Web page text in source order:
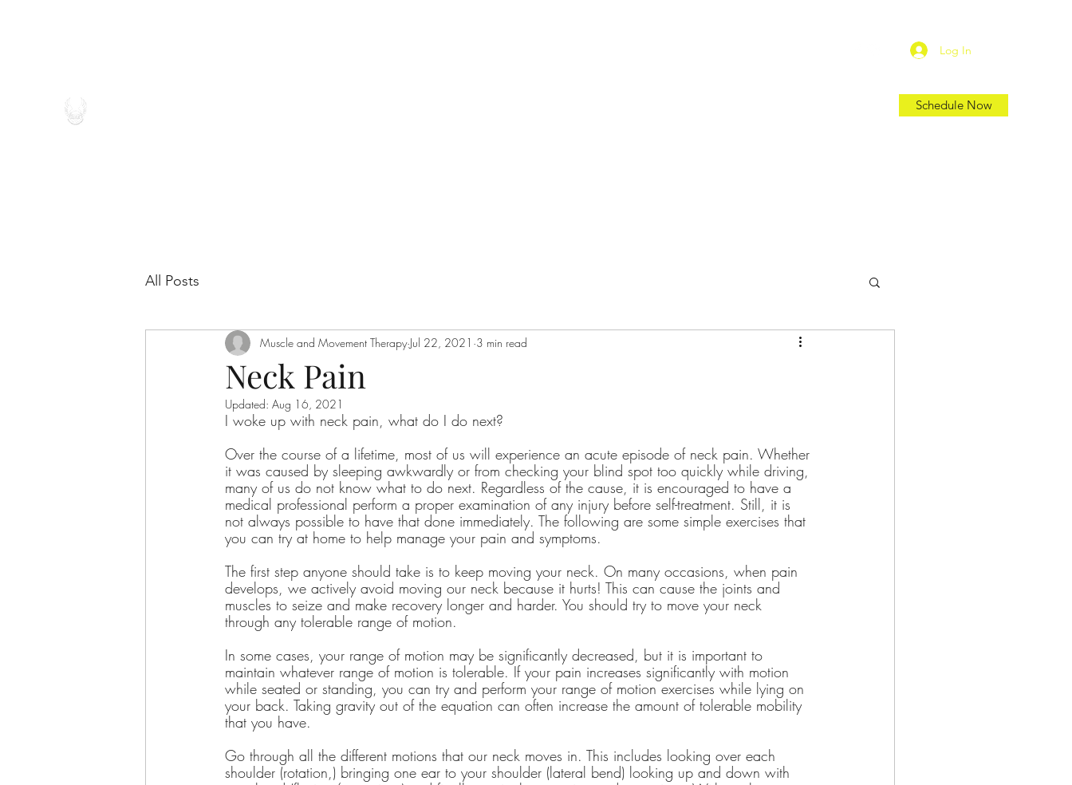
Log In
Schedule Now
All Posts
Neck Pain
Muscle and Movement Therapy Jul 22, 2021 3 min read
Updated: Aug 16, 2021
I woke up with neck pain, what do I do next?
Over the course of a lifetime, most of us will experience an acute episode of neck pain. Whether
it was caused by sleeping awkwardly or from checking your blind spot too quickly while driving,
many of us do not know what to do next. Regardless of the cause, it is encouraged to have a
medical professional perform a proper examination of any injury before self-treatment. Still, it is
not always possible to have that done immediately. The following are some simple exercises that
you can try at home to help manage your pain and symptoms.
The first step anyone should take is to keep moving your neck. On many occasions, when pain
develops, we actively avoid moving our neck because it hurts! This can cause the joints and
muscles to seize and make recovery longer and harder. You should try to move your neck
through any tolerable range of motion.
In some cases, your range of motion may be significantly decreased, but it is important to
maintain whatever range of motion is tolerable. If your pain increases significantly with motion
while seated or standing, you can try and perform your range of motion exercises while lying on
your back. Taking gravity out of the equation can often increase the amount of tolerable mobility
that you have.
Go through all the different motions that our neck moves in. This includes looking over each
shoulder (rotation,) bringing one ear to your shoulder (lateral bend) looking up and down with